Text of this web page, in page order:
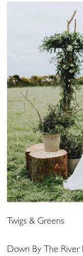
Twigs & Greens
Down By The River